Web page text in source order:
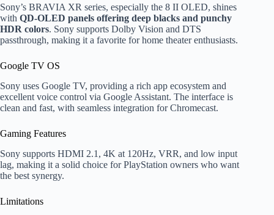
Sony’s BRAVIA XR series, especially the 8 II OLED, shines
with QD-OLED panels offering deep blacks and punchy
HDR colors. Sony supports Dolby Vision and DTS
passthrough, making it a favorite for home theater enthusiasts.
Google TV OS
Sony uses Google TV, providing a rich app ecosystem and
excellent voice control via Google Assistant. The interface is
clean and fast, with seamless integration for Chromecast.
Gaming Features
Sony supports HDMI 2.1, 4K at 120Hz, VRR, and low input
lag, making it a solid choice for PlayStation owners who want
the best synergy.
Limitations